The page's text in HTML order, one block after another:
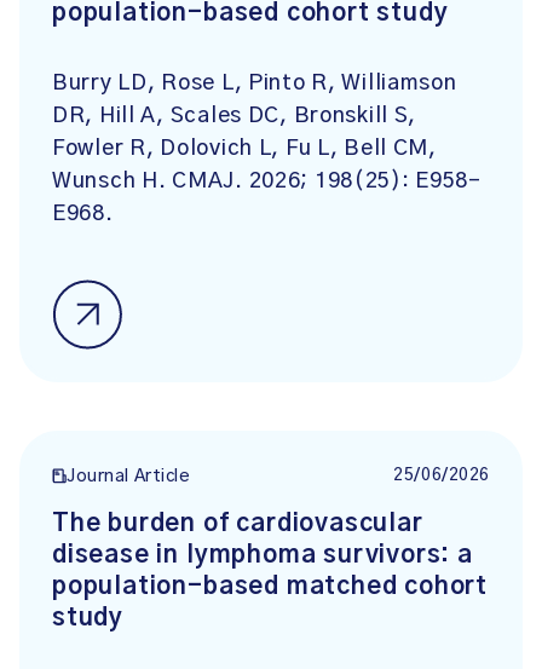
population-based cohort study
Burry LD, Rose L, Pinto R, Williamson
DR, Hill A, Scales DC, Bronskill S,
Fowler R, Dolovich L, Fu L, Bell CM,
Wunsch H. CMAJ. 2026; 198(25): E958-
E968.
Journal Article 25/06/2026
The burden of cardiovascular
disease in lymphoma survivors: a
population-based matched cohort
study